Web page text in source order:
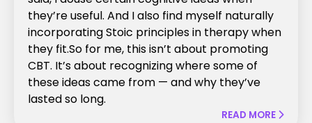
they’re useful. And I also find myself naturally
incorporating Stoic principles in therapy when
they fit.‍So for me, this isn’t about promoting
CBT. It’s about recognizing where some of
these ideas came from — and why they’ve
lasted so long.
READ MORE 